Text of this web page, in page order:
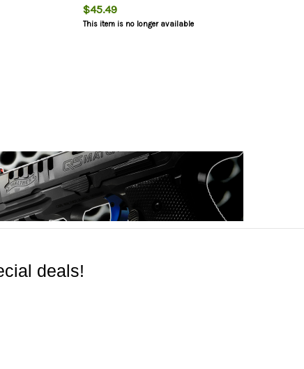
$45.49
This item is no longer available
deals!